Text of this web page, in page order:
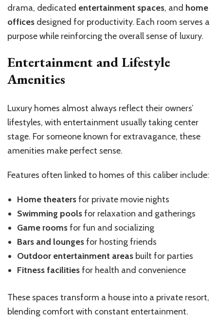
drama, dedicated entertainment spaces, and home
offices designed for productivity. Each room serves a
purpose while reinforcing the overall sense of luxury.
Entertainment and Lifestyle
Amenities
Luxury homes almost always reflect their owners’
lifestyles, with entertainment usually taking center
stage. For someone known for extravagance, these
amenities make perfect sense.
Features often linked to homes of this caliber include:
Home theatersfor private movie nights
Swimming poolsfor relaxation and gatherings
Game roomsfor fun and socializing
Bars and loungesfor hosting friends
Outdoor entertainment areas built for parties
Fitness facilitiesfor health and convenience
These spaces transform a house into a private resort,
blending comfort with constant entertainment.